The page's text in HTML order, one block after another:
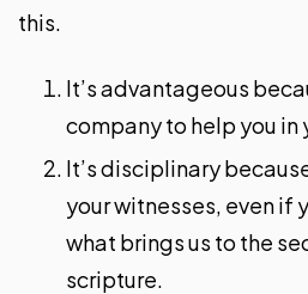
this.
It’s advantageous
company to help you in
It’s disciplinary
your witnesses, even if
what brings us to the
scripture.